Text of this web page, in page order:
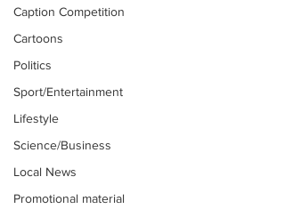
Caption Competition
Cartoons
Politics
Sport/Entertainment
Lifestyle
Science/Business
Local News
Promotional material